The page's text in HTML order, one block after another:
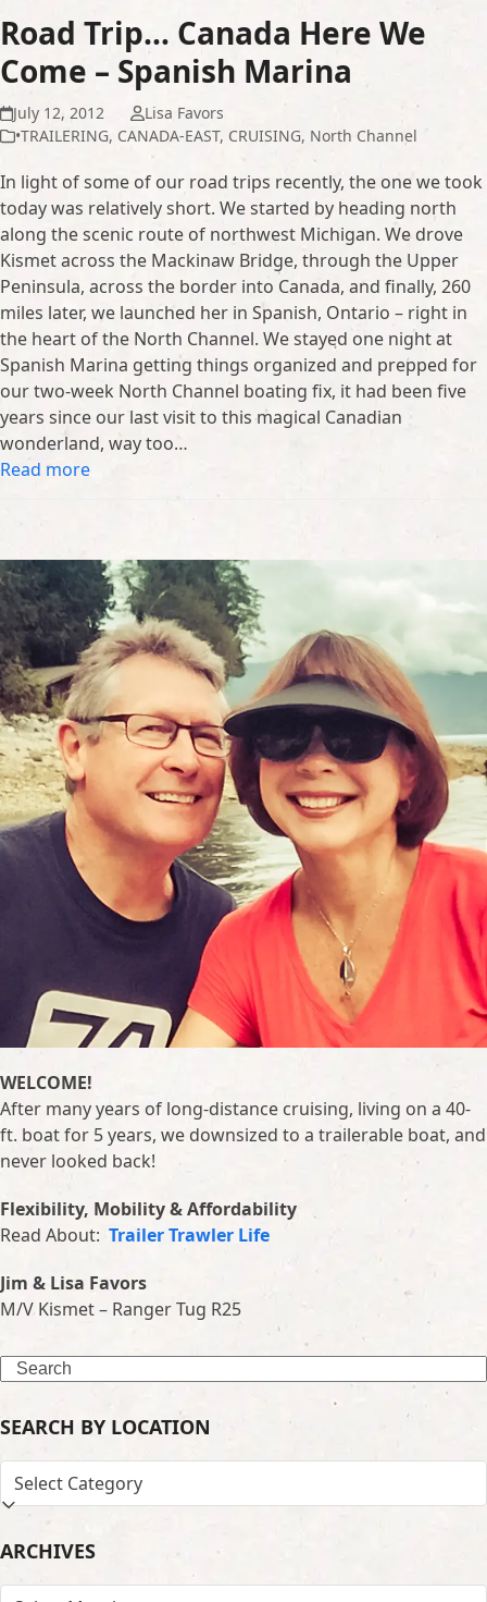
Road Trip… Canada Here We
Come – Spanish Marina
July 12, 2012
Lisa Favors
•TRAILERING, CANADA-EAST, CRUISING, North Channel
In light of some of our road trips recently, the one we took
today was relatively short. We started by heading north
along the scenic route of northwest Michigan. We drove
Kismet across the Mackinaw Bridge, through the Upper
Peninsula, across the border into Canada, and finally, 260
miles later, we launched her in Spanish, Ontario – right in
the heart of the North Channel. We stayed one night at
Spanish Marina getting things organized and prepped for
our two-week North Channel boating fix, it had been five
years since our last visit to this magical Canadian
wonderland, way too…
Read more
WELCOME!
After many years of long-distance cruising, living on a 40-
ft. boat for 5 years, we downsized to a trailerable boat, and
never looked back!
Flexibility, Mobility & Affordability
Read About: Trailer Trawler Life
Jim & Lisa Favors
M/V Kismet – Ranger Tug R25
Search
SEARCH BY LOCATION
SEARCH
BY
ARCHIVES
ARCHIVES